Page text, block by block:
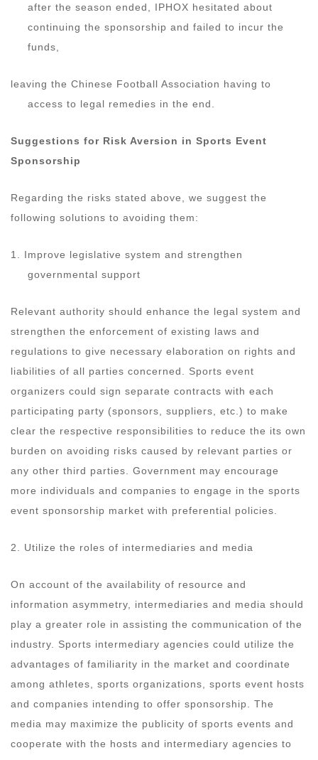
after the season ended, IPHOX hesitated about
continuing the sponsorship and failed to incur the
funds,
leaving the Chinese Football Association having to
access to legal remedies in the end.
Suggestions for Risk Aversion in Sports Event
Sponsorship
Regarding the risks stated above, we suggest the
following solutions to avoiding them:
1. Improve legislative system and strengthen
governmental support
Relevant authority should enhance the legal system and
strengthen the enforcement of existing laws and
regulations to give necessary elaboration on rights and
liabilities of all parties concerned. Sports event
organizers could sign separate contracts with each
participating party (sponsors, suppliers, etc.) to make
clear the respective responsibilities to reduce the its own
burden on avoiding risks caused by relevant parties or
any other third parties. Government may encourage
more individuals and companies to engage in the sports
event sponsorship market with preferential policies.
2. Utilize the roles of intermediaries and media
On account of the availability of resource and
information asymmetry, intermediaries and media should
play a greater role in assisting the communication of the
industry. Sports intermediary agencies could utilize the
advantages of familiarity in the market and coordinate
among athletes, sports organizations, sports event hosts
and companies intending to offer sponsorship. The
media may maximize the publicity of sports events and
cooperate with the hosts and intermediary agencies to